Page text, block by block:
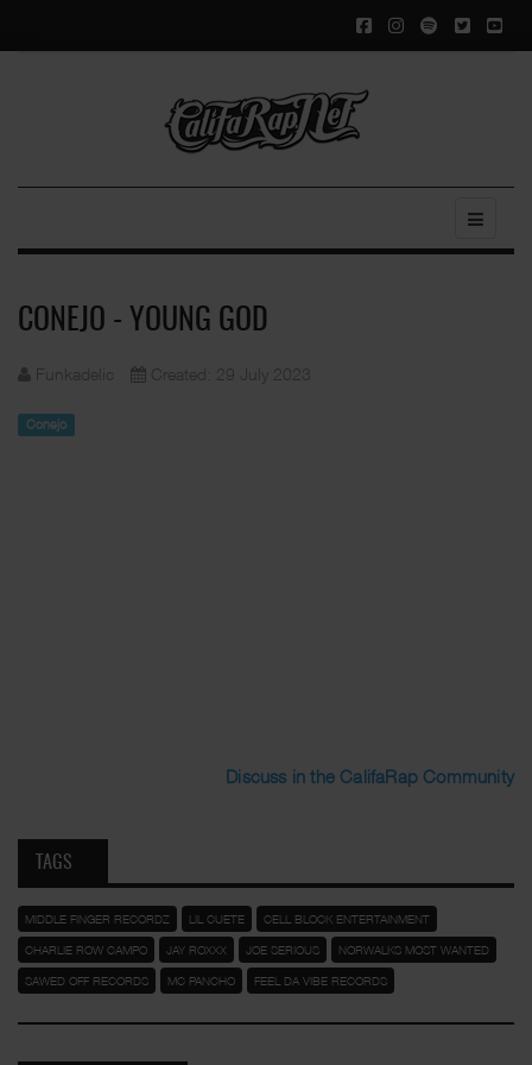
CONEJO - YOUNG GOD
Funkadelic Created: 29 July 2023
Conejo
Discuss in the CalifaRap Community
TAGS
MIDDLE FINGER RECORDZ LIL CUETE CELL BLOCK ENTERTAINMENT
CHARLIE ROW CAMPO JAY ROXXX JOE SERIOUS NORWALKS MOST WANTED
SAWED OFF RECORDS MC PANCHO FEEL DA VIBE RECORDS